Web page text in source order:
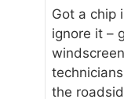
Got a chip
ignore it –
the